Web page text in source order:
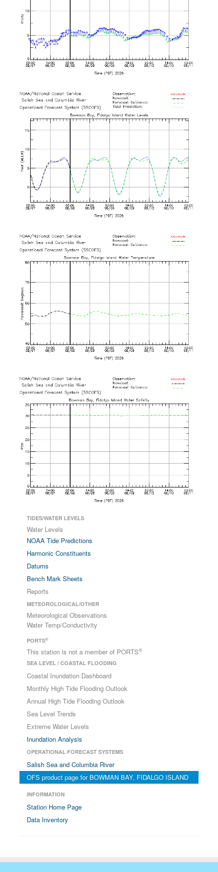
TIDES/WATER LEVELS
Water Levels
NOAA Tide Predictions
Harmonic Constituents
Datums
Bench Mark Sheets
Reports
METEOROLOGICAL/OTHER
Meteorological Observations
Water Temp/Conductivity
PORTS®
This station is not a member of PORTS®
SEA LEVEL / COASTAL FLOODING
Coastal Inundation Dashboard
Monthly High Tide Flooding Outlook
Annual High Tide Flooding Outlook
Sea Level Trends
Extreme Water Levels
Inundation Analysis
OPERATIONAL FORECAST SYSTEMS
Salish Sea and Columbia River
OFS product page for BOWMAN BAY, FIDALGO ISLAND
INFORMATION
Station Home Page
Data Inventory